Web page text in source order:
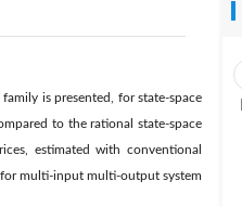
is presented, for state-space
to the rational state-space
estimated with conventional
for multi-input multi-output system